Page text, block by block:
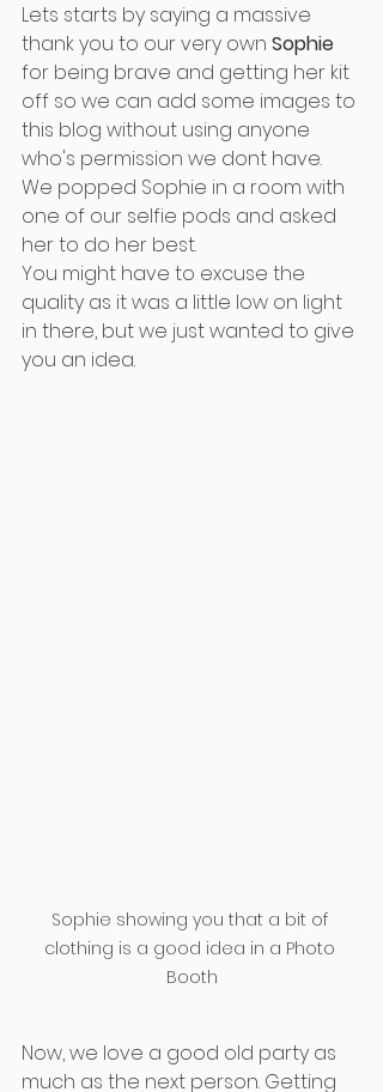
Lets starts by saying a massive
thank you to our very own Sophie
for being brave and getting her kit
off so we can add some images to
this blog without using anyone
who's permission we dont have.
We popped Sophie in a room with
one of our selfie pods and asked
her to do her best.
You might have to excuse the
quality as it was a little low on light
in there, but we just wanted to give
you an idea.
Sophie showing you that a bit of
clothing is a good idea in a Photo
Booth
Now, we love a good old party as
much as the next person. Getting